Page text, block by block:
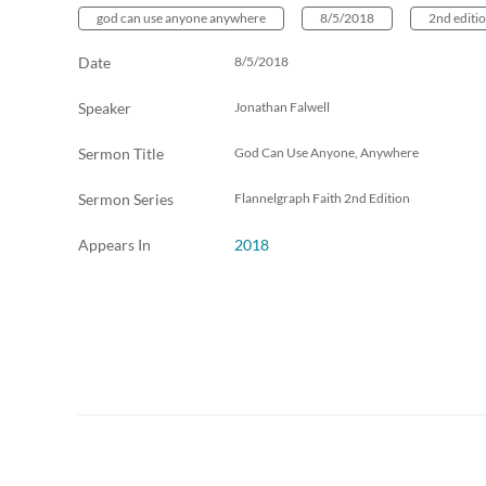
god can use anyone anywhere 8/5/2018 2nd
Date 8/5/2018
Speaker Jonathan Falwell
Sermon Title God Can Use Anyone, Anywhere
Sermon Series Flannelgraph Faith 2nd Edition
Appears In 2018